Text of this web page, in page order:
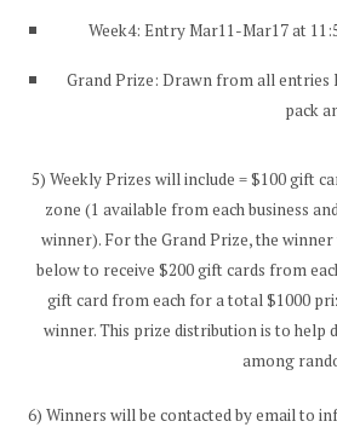
Week4: Entry Mar11-Mar17 at
Grand Prize: Drawn from all entries
pack
5) Weekly Prizes will include = $100 gift
zone (1 available from each business
winner). For the Grand Prize, the
below to receive $200 gift cards from
gift card from each for a total $1000
winner. This prize distribution is to help
among
6) Winners will be contacted by email to